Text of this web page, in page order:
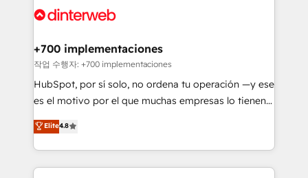
Onboarding Accredited 🔐 ISO27001 & ISO9001
and Customer First Awards, 4.9/5 rating in HubSpot
helps the following industries: logistics & 3PL, home
improvement & construction, branding and
commercialization, real estate, health, education,
SaaS, Software Dev & IT and consulting, make the
the United States, EU, UAE, Mexico and Latin
America. From casual user to super fan: make
+700 implementaciones
작업 수행자: +700 implementaciones
HubSpot, por sí solo, no ordena tu operación —y ese
es el motivo por el que muchas empresas lo tienen y
aun así no crecen. Suele ser un círculo: procesos que
no generan datos confiables, datos que no permiten
decidir bien, y decisiones que no logran mejorar los
procesos. Y así, vuelta tras vuelta, el negocio gira sin
Elite4.8